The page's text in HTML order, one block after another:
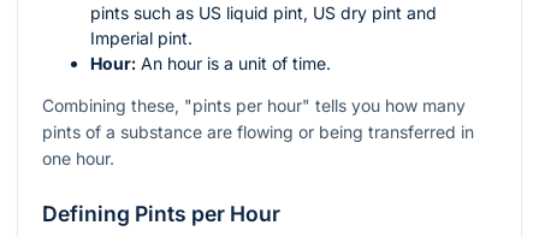
pints such as US liquid pint, US dry pint and
Imperial pint.
Hour: An hour is a unit of time.
Combining these, "pints per hour" tells you how many
pints of a substance are flowing or being transferred in
one hour.
Defining Pints per Hour